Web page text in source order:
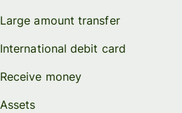
Large amount transfer
International debit card
Receive money
Assets